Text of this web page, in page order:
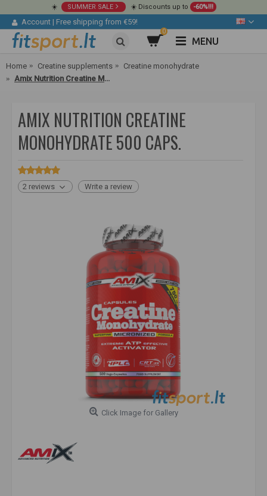
☀️ SUMMER SALE ☀️ Discounts up to -60%!!!
Account | Free shipping from €59!
0
MENU
Home Creatine supplements
Creatine monohydrate
Amix Nutrition Creatine Monohydrate 500 caps.
AMIX NUTRITION CREATINE
MONOHYDRATE 500 CAPS.
2 reviews Write a review
Click Image for Gallery